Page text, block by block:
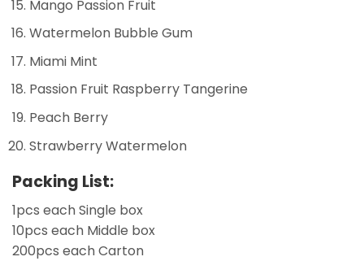
Mango Passion Fruit
Watermelon Bubble Gum
Miami Mint
Passion Fruit Raspberry Tangerine
Peach Berry
Strawberry Watermelon
Packing List:
1pcs each Single box
10pcs each Middle box
200pcs each Carton